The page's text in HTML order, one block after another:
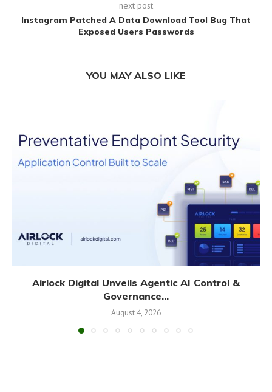
next post
Instagram Patched A Data Download Tool Bug That
Exposed Users Passwords
YOU MAY ALSO LIKE
Airlock Digital Unveils Agentic AI Control &
Governance...
August 4, 2026